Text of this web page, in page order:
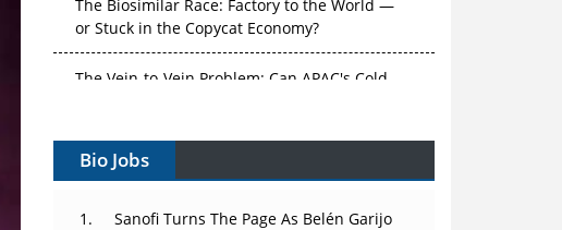
The Biosimilar Race: Factory to the World —
or Stuck in the Copycat Economy?
Vectors, Plasmids and the CGT Trap: APAC's
Cell and Gene Therapy Ambitions Face an
Upstream Bottleneck
Bio Jobs
Sanofi Turns The Page As Belén Garijo